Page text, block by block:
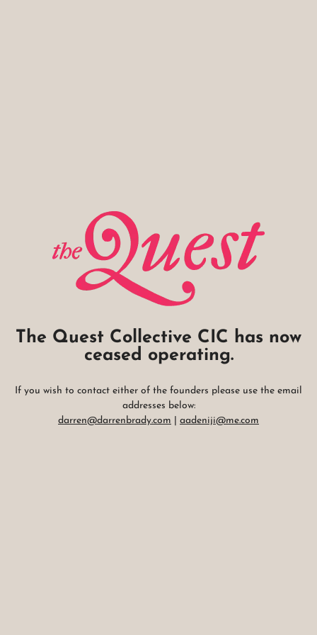
The Quest Collective CIC has now
ceased operating.
If you wish to contact either of the founders please use the email
addresses below:
darren@darrenbrady.com
aadeniji@me.com